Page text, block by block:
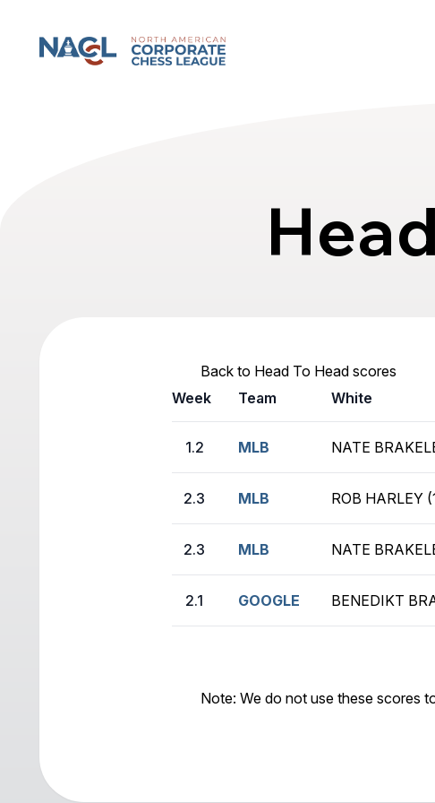
North American Corporate Chess League
Back to Head To Head scores
Week
Team White
1.2 MLB NATE
2.3 MLB ROB HARLEY
2.3 MLB NATE
2.1 GOOGLE BENEDIKT
Note: We do not use these scores